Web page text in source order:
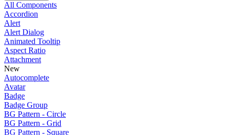
All Components
Accordion
Alert
Alert Dialog
Animated Tooltip
Aspect Ratio
Attachment
New
Autocomplete
Avatar
Badge
Badge Group
BG Pattern - Circle
BG Pattern - Grid
BG Pattern - Square